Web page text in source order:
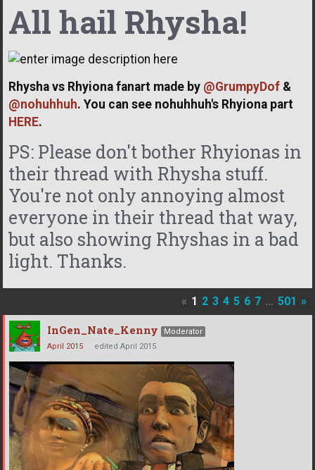
All hail Rhysha!
Rhysha vs Rhyiona fanart made by @GrumpyDof &
@nohuhhuh. You can see nohuhhuh's Rhyiona part
HERE.
PS: Please don't bother Rhyionas in
their thread with Rhysha stuff.
You're not only annoying almost
everyone in their thread that way,
but also showing Rhyshas in a bad
light. Thanks.
« 1 2 3 4 5 6 7 … 501 »
InGen_Nate_Kenny
Moderator
April 2015
edited April 2015